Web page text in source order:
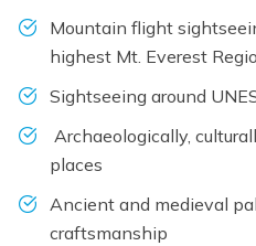
Mountain flight
highest Mt. Everest
Sightseeing around
Archaeologically,
places
Ancient and medieval
craftsmanship